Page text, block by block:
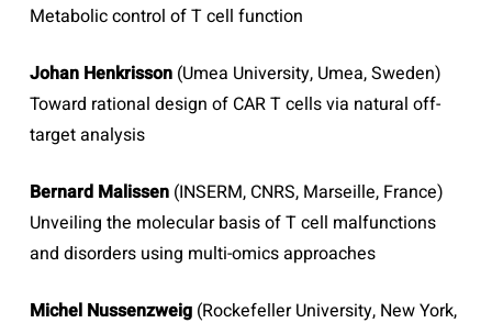
Metabolic control of T cell function
Johan Henkrisson(Umea University, Umea, Sweden)
Toward rational design of CAR T cells via natural off-
target analysis
Bernard Malissen(INSERM, CNRS, Marseille, France)
Unveiling the molecular basis of T cell malfunctions
and disorders using multi-omics approaches
Michel Nussenzweig(Rockefeller University, New York,